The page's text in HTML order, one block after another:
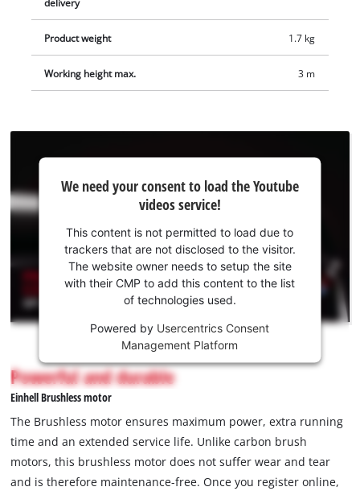
delivery
Product weight 1.7 kg
Working height max. 3 m
need
your
the
service!
This
is
not
permitted
to
due
to
trackers
We need your consent to load the Youtube
videos service!
This content is not permitted to load due to
trackers that are not disclosed to the visitor.
The website owner needs to setup the site
with their CMP to add this content to the list
of technologies used.
Powered by Usercentrics Consent
Management Platform
Powerful and durable
Einhell Brushless motor
The Brushless motor ensures maximum power, extra running
time and an extended service life. Unlike carbon brush
motors, this brushless motor does not suffer wear and tear
and is therefore maintenance-free. Once you register online,